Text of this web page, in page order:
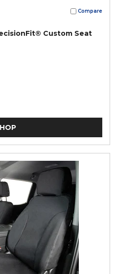
Compare
Custom Seat